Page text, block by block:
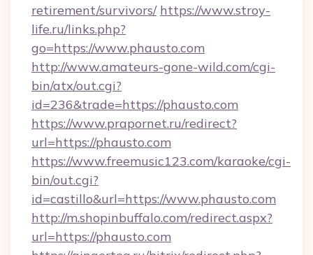
retirement/survivors/ https://www.stroy-
life.ru/links.php?
go=https://www.phausto.com
http://www.amateurs-gone-wild.com/cgi-
bin/atx/out.cgi?
id=236&trade=https://phausto.com
https://www.prapornet.ru/redirect?
url=https://phausto.com
https://www.freemusic123.com/karaoke/cgi-
bin/out.cgi?
id=castillo&url=https://www.phausto.com
http://m.shopinbuffalo.com/redirect.aspx?
url=https://phausto.com